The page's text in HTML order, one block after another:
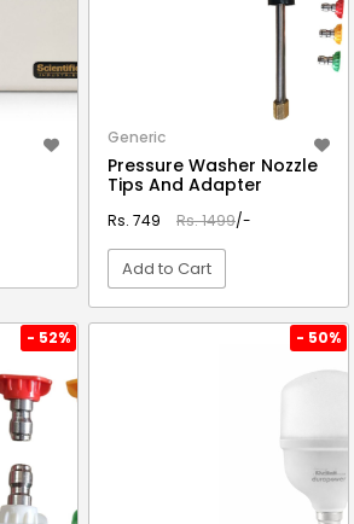
Generic
Pressure Washer Nozzle
Tips And Adapter
Rs. 749 Rs. 1499/-
Add to Cart
- 52% - 50%